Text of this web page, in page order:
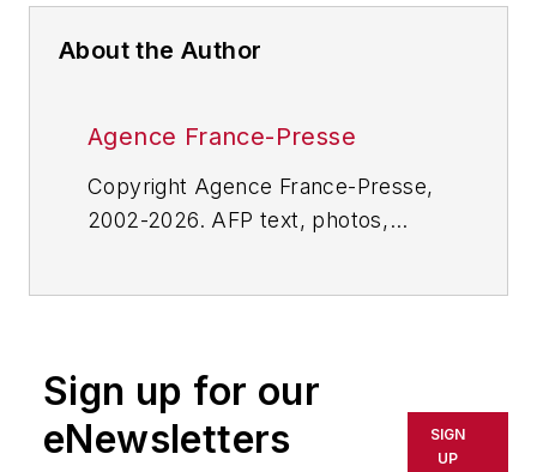
About the Author
Agence France-Presse
Copyright Agence France-Presse,
2002-2026. AFP text, photos,
or indirectly in any medium. AFP
shall not be held liable for any
delays, inaccuracies, errors or
Sign up for our
eNewsletters
SIGN
UP